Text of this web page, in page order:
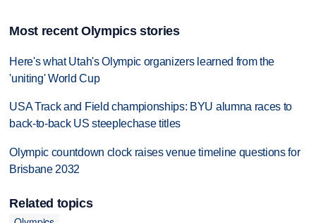
Most recent Olympics stories
Here's what Utah's Olympic organizers learned from the
'uniting' World Cup
USA Track and Field championships: BYU alumna races to
back-to-back US steeplechase titles
Olympic countdown clock raises venue timeline questions for
Brisbane 2032
Related topics